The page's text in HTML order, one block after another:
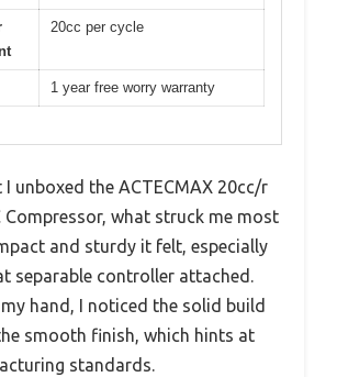
20cc per cycle
1 year free worry warranty
unboxed the ACTECMAX 20cc/r
Compressor, what struck me most
and sturdy it felt, especially
separable controller attached.
hand, I noticed the solid build
smooth finish, which hints at
standards.